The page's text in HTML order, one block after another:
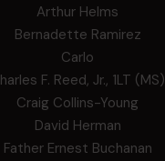
Arthur Helms
Bernadette Ramirez
Carlo
F. Reed, Jr., 1LT (MS)
Craig Collins-Young
David Herman
Father Ernest Buchanan